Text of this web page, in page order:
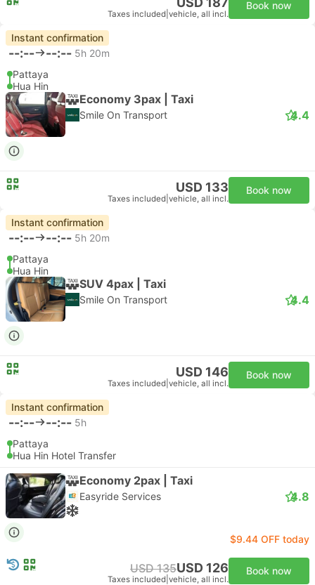
Taxes included vehicle, all incl.
Book now
Instant confirmation
--:-- --:-- 5h 20m
Pattaya
Hua Hin
Economy 3pax | Taxi
Smile On Transport 4.4
USD 133
Taxes included vehicle, all incl.
Book now
Instant confirmation
--:-- --:-- 5h 20m
Pattaya
Hua Hin
SUV 4pax | Taxi
Smile On Transport 4.4
USD 146
Taxes included vehicle, all incl.
Book now
Instant confirmation
--:-- --:-- 5h
Pattaya
Hua Hin Hotel Transfer
Economy 2pax | Taxi
Easyride Services 4.8
$9.44 OFF today
USD 135USD 126
Taxes included vehicle, all incl.
Book now